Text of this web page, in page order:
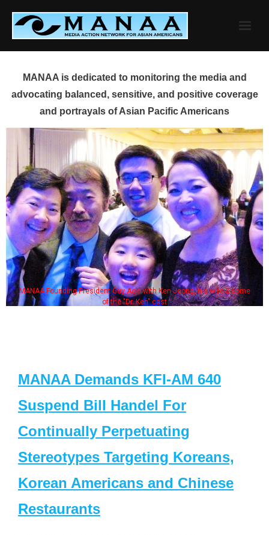
content
MANAA is dedicated to monitoring the media and
advocating balanced, sensitive, and positive coverage
and portrayals of Asian Pacific Americans
MANAA Founding President Guy Aoki with Ken Jeong, his wife & some
of the "Dr. Ken" cast
MANAA Demands KFI-AM 640
Suspend Bill Handel For
Continually Perpetuating
Stereotypes Targeting Koreans,
Korean Americans and Chinese
Restaurants